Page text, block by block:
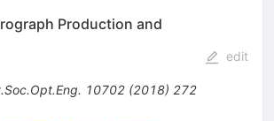
Production and
10702(2018) 272
edit